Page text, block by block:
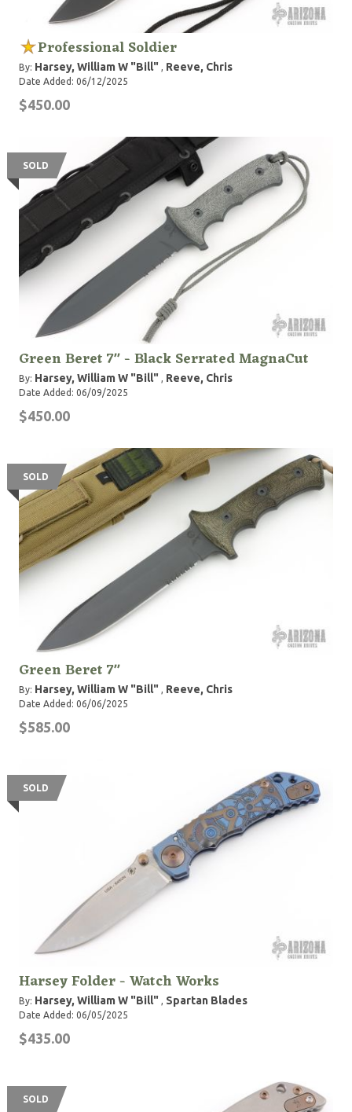
Professional Soldier
By: Harsey, William W "Bill" , Reeve, Chris
Date Added: 06/12/2025
$450.00
SOLD
Green Beret 7" - Black Serrated MagnaCut
By: Harsey, William W "Bill" , Reeve, Chris
Date Added: 06/09/2025
$450.00
SOLD
Green Beret 7"
By: Harsey, William W "Bill" , Reeve, Chris
Date Added: 06/06/2025
$585.00
SOLD
Harsey Folder - Watch Works
By: Harsey, William W "Bill" , Spartan Blades
Date Added: 06/05/2025
$435.00
SOLD